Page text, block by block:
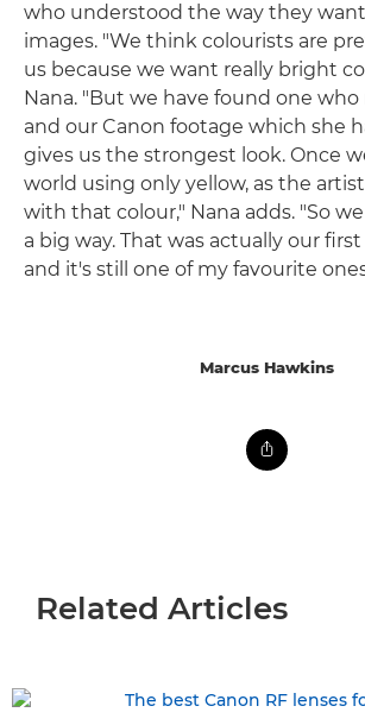
who understood the way they
images. "We think colourists are
us because we want really bright
Nana. "But we have found one who
and our Canon footage which she
gives us the strongest look. Once
world using only yellow, as the
with that colour," Nana adds. "So
a big way. That was actually our
and it's still one of my favourite
Marcus Hawkins
Related Articles